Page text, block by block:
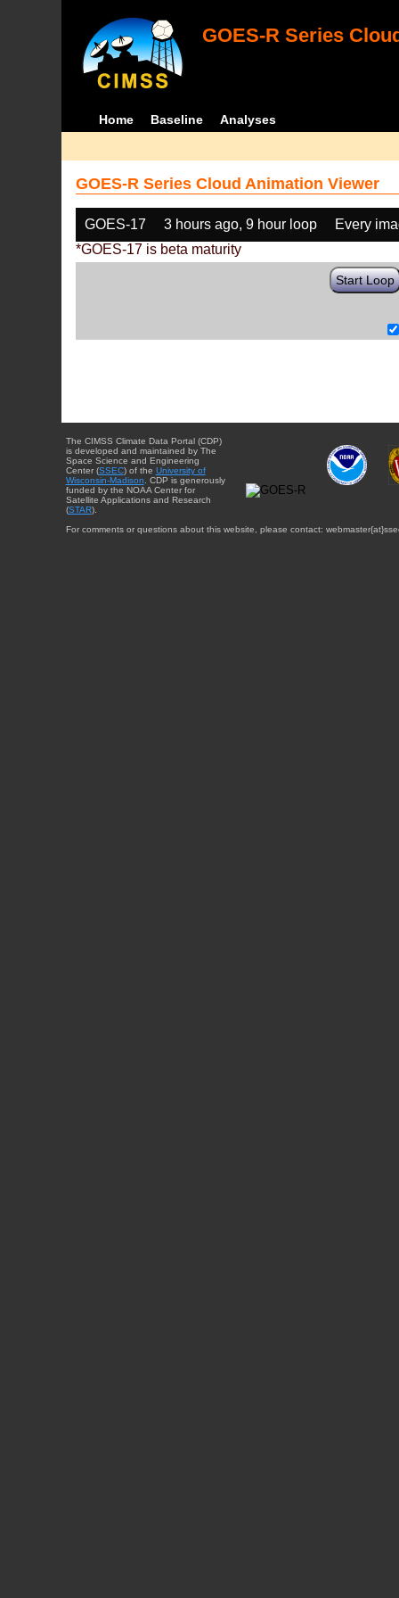
GOES-R Series
Home Baseline Analyses
GOES-R Series Cloud Animation Viewer
GOES-17 3 hours ago, 9 hour loop
Every
*GOES-17 is beta maturity
Start Loop
The CIMSS Climate Data Portal (CDP)
is developed and maintained by The
Space Science and Engineering
Center (SSEC) of the University of
Wisconsin-Madison . CDP is generously
funded by the NOAA Center for
Satellite Applications and Research
(STAR).
For comments or questions about this website, please contact: